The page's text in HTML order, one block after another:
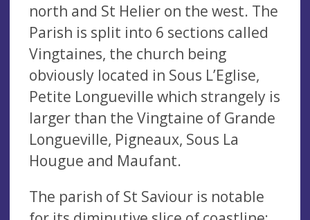
north and St Helier on the west. The
Parish is split into 6 sections called
Vingtaines, the church being
obviously located in Sous L’Eglise,
Petite Longueville which strangely is
larger than the Vingtaine of Grande
Longueville, Pigneaux, Sous La
Hougue and Maufant.
The parish of St Saviour is notable